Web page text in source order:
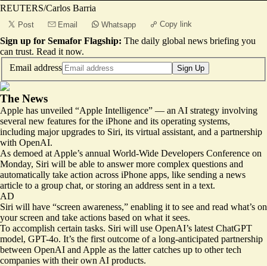
REUTERS/Carlos Barria
Post Email Whatsapp Copy link
Sign up for Semafor Flagship: The daily global news briefing you
can trust. Read it now.
Email address
Sign Up
The News
Apple has unveiled “Apple Intelligence” — an AI strategy involving
several new features for the iPhone and its operating systems,
including major upgrades to Siri, its virtual assistant, and a partnership
with OpenAI.
As demoed at Apple’s annual World-Wide Developers Conference on
Monday, Siri will be able to answer more complex questions and
automatically take action across iPhone apps, like sending a news
article to a group chat, or storing an address sent in a text.
AD
Siri will have “screen awareness,” enabling it to see and read what’s on
your screen and take actions based on what it sees.
To accomplish certain tasks. Siri will use OpenAI’s latest ChatGPT
model, GPT-4o. It’s the first outcome of a long-anticipated partnership
between OpenAI and Apple as the latter catches up to other tech
companies with their own AI products.